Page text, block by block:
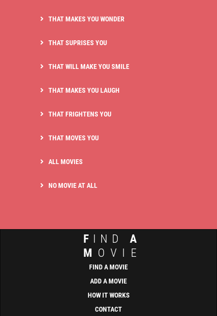
THAT MAKES YOU WONDER
THAT SUPRISES YOU
THAT WILL MAKE YOU SMILE
THAT MAKES YOU LAUGH
THAT FRIGHTENS YOU
THAT MOVES YOU
ALL MOVIES
NO MOVIE AT ALL
F IND A
M OVIE
FIND A MOVIE
ADD A MOVIE
HOW IT WORKS
CONTACT